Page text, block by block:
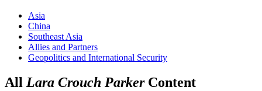
Asia
China
Southeast Asia
Allies and Partners
Geopolitics and International Security
All Lara Crouch Parker Content